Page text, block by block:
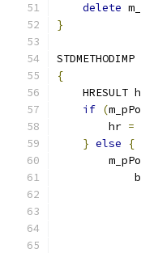
delete
}
STDMETHODIMP
{
HRESULT
if (
        hr
=
} else
{